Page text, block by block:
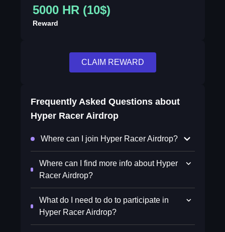
5000 HR (10$)
Reward
CLAIM REWARD
Frequently Asked Questions about
Hyper Racer Airdrop
Where can I join Hyper Racer Airdrop?
Where can I find more info about Hyper
Racer Airdrop?
What do I need to do to participate in
Hyper Racer Airdrop?